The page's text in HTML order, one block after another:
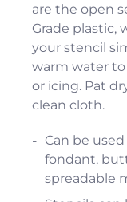
are the open
Grade plastic,
your stencil
warm water to
or icing. Pat
clean cloth.
Can be
fondant,
spreadable